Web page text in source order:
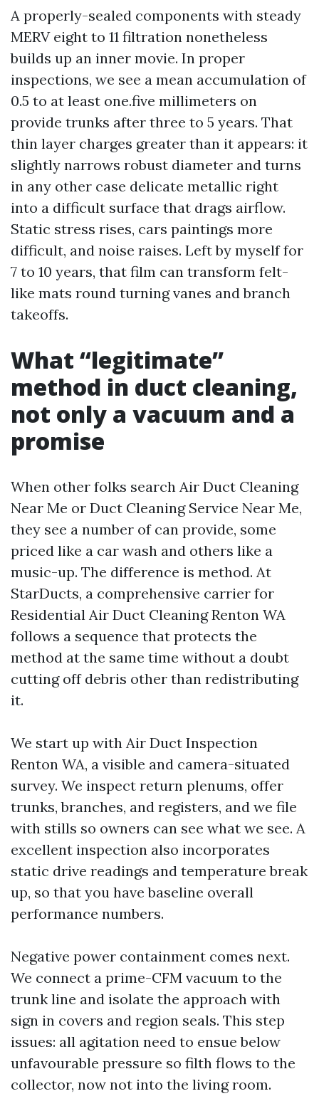
A properly-sealed components with steady
MERV eight to 11 filtration nonetheless
builds up an inner movie. In proper
inspections, we see a mean accumulation of
0.5 to at least one.five millimeters on
provide trunks after three to 5 years. That
thin layer charges greater than it appears: it
slightly narrows robust diameter and turns
in any other case delicate metallic right
into a difficult surface that drags airflow.
Static stress rises, cars paintings more
difficult, and noise raises. Left by myself for
7 to 10 years, that film can transform felt-
like mats round turning vanes and branch
takeoffs.
What “legitimate”
method in duct cleaning,
not only a vacuum and a
promise
When other folks search Air Duct Cleaning
Near Me or Duct Cleaning Service Near Me,
they see a number of can provide, some
priced like a car wash and others like a
music-up. The difference is method. At
StarDucts, a comprehensive carrier for
Residential Air Duct Cleaning Renton WA
follows a sequence that protects the
method at the same time without a doubt
cutting off debris other than redistributing
it.
We start up with Air Duct Inspection
Renton WA, a visible and camera-situated
survey. We inspect return plenums, offer
trunks, branches, and registers, and we file
with stills so owners can see what we see. A
excellent inspection also incorporates
static drive readings and temperature break
up, so that you have baseline overall
performance numbers.
Negative power containment comes next.
We connect a prime-CFM vacuum to the
trunk line and isolate the approach with
sign in covers and region seals. This step
issues: all agitation need to ensue below
unfavourable pressure so filth flows to the
collector, now not into the living room.